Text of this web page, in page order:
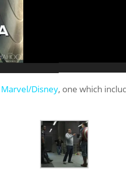
Marvel/Disney, one which